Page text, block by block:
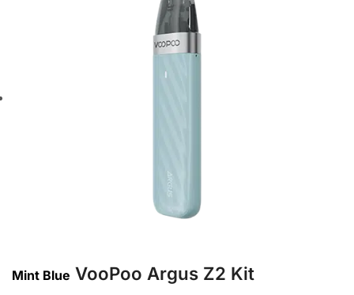
Mint Blue VooPoo Argus Z2 Kit